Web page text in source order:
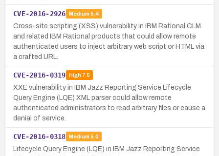
CVE-2016-2926 Medium 5.4
Cross-site scripting (XSS) vulnerability in IBM Rational CLM
and related IBM Rational products that could allow remote
authenticated users to inject arbitrary web script or HTML via
a crafted URL.
CVE-2016-0319 High7.5
XXE vulnerability in IBM Jazz Reporting Service Lifecycle
Query Engine (LQE) XML parser could allow remote
authenticated administrators to read arbitrary files or cause a
denial of service.
CVE-2016-0318 Medium 5.0
Lifecycle Query Engine (LQE) in IBM Jazz Reporting Service